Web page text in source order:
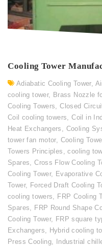
Cooling Tower
Adiabatic Cooling Tower,
cooling tower, Brass Nozzle
Cooling Towers,Closed
Coil cooling towers,Coil in
Heat Exchangers , Cooling
tower fan motor, Cooling
Towers Principles ,cooling
Spares,Cross Flow Cooling
Cooling Tower, Evaporative
Tower, Forced Draft Cooling
cooling towers, FRP Cooling
Spares, FRP Round Shape
Cooling Tower, FRP square
Exchangers, Hybrid cooling
Press Cooling, Industrial